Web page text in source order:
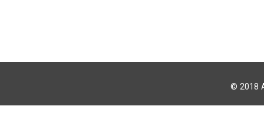
© 2018